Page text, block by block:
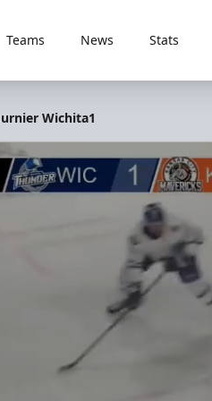
Teams News Stats
Wichita1